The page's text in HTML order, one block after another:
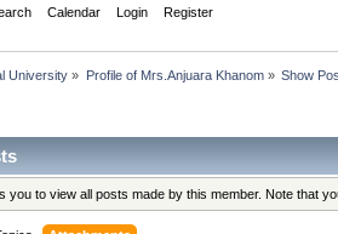
Calendar Login Register
University » Profile of Mrs.Anjuara Khanom» Show
you to view all posts made by this member. Note that